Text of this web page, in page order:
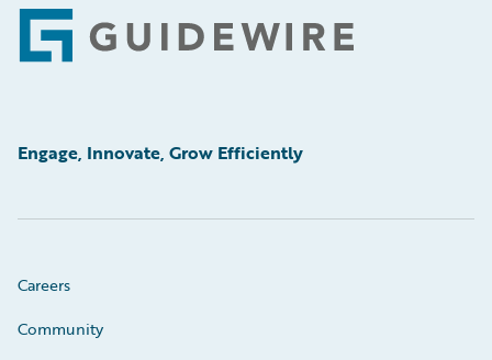
Footer
Engage, Innovate, Grow Efficiently
Careers
Community